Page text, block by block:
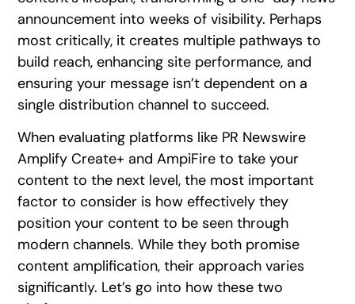
announcement into weeks of visibility. Perhaps
most critically, it creates multiple pathways to
build reach, enhancing site performance, and
ensuring your message isn’t dependent on a
single distribution channel to succeed.
When evaluating platforms like PR Newswire
Amplify Create+ and AmpiFire to take your
content to the next level, the most important
factor to consider is how effectively they
position your content to be seen through
modern channels. While they both promise
content amplification, their approach varies
significantly. Let’s go into how these two